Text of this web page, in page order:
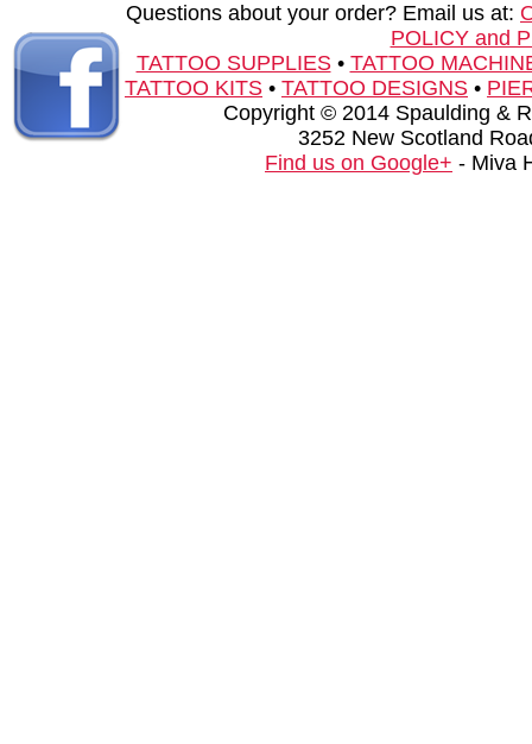
Questions about your order? Email us at:
POLICY and
TATTOO SUPPLIES• TATTOO
TATTOO KITS • TATTOO DESIGNS •
Copyright © 2014 Spaulding &
3252 New Scotland
Find us on Google+ - Miva